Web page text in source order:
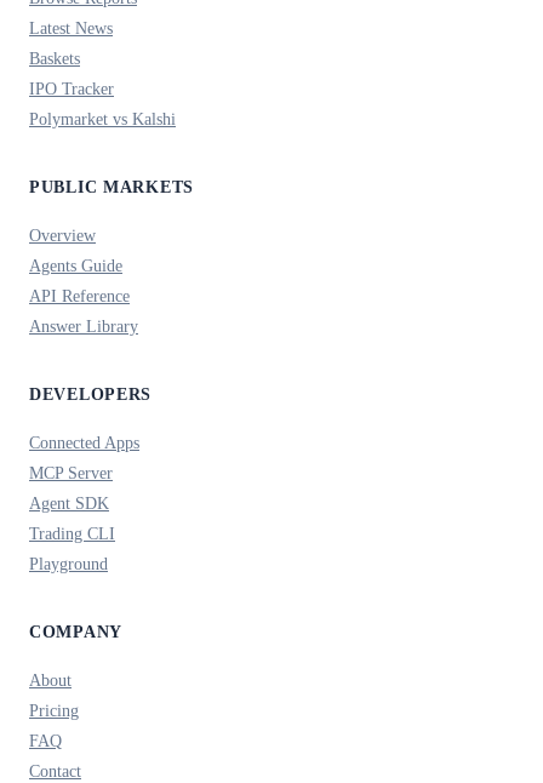
Latest News
Baskets
IPO Tracker
Polymarket vs Kalshi
PUBLIC MARKETS
Overview
Agents Guide
API Reference
Answer Library
DEVELOPERS
Connected Apps
MCP Server
Agent SDK
Trading CLI
Playground
COMPANY
About
Pricing
FAQ
Contact